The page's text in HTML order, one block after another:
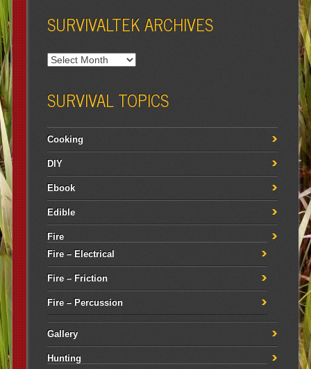
SURVIVALTEK ARCHIVES
SURVIVAL TOPICS
Cooking
DIY
Ebook
Edible
Fire
Fire – Electrical
Fire – Friction
Fire – Percussion
Gallery
Hunting